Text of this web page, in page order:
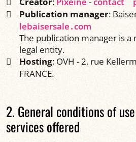
Publication manager:
lebaisersale․com
The publication manager is a
legal entity.
Hosting: OVH - 2, rue
FRANCE.
2. General conditions of
services offered